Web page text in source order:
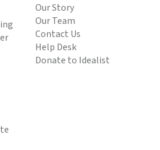
Our Story
Our Team
Contact Us
Help Desk
Donate to Idealist